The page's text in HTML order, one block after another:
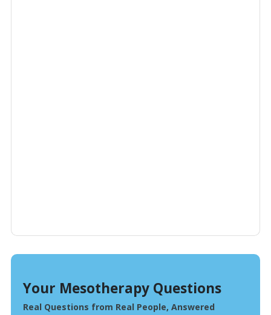
Your Mesotherapy Questions
Real Questions from Real People, Answered